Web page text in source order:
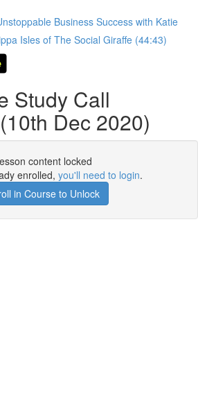
Business Success with Katie
Isles of The Social Giraffe (44:43)
Study Call
Dec 2020)
content locked
enrolled, you'll need to login.
in Course to Unlock